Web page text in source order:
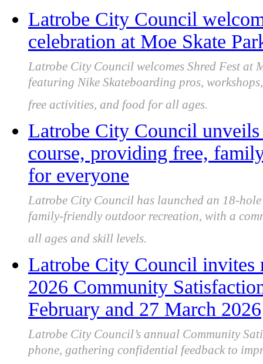
Latrobe City Council
celebration at Moe Skate
Latrobe City Council welcomes Shred Fest at
featuring Nike Skateboarding pros,
free activities, and food for all ages.
Latrobe City Council
course, providing free,
for everyone
Latrobe City Council has launched an 18-
family-friendly outdoor recreation, with a
all ages and skill levels.
Latrobe City Council invites
2026 Community
February and 27 March 2026
Latrobe City Council’s annual Community
phone, gathering confidential feedback to